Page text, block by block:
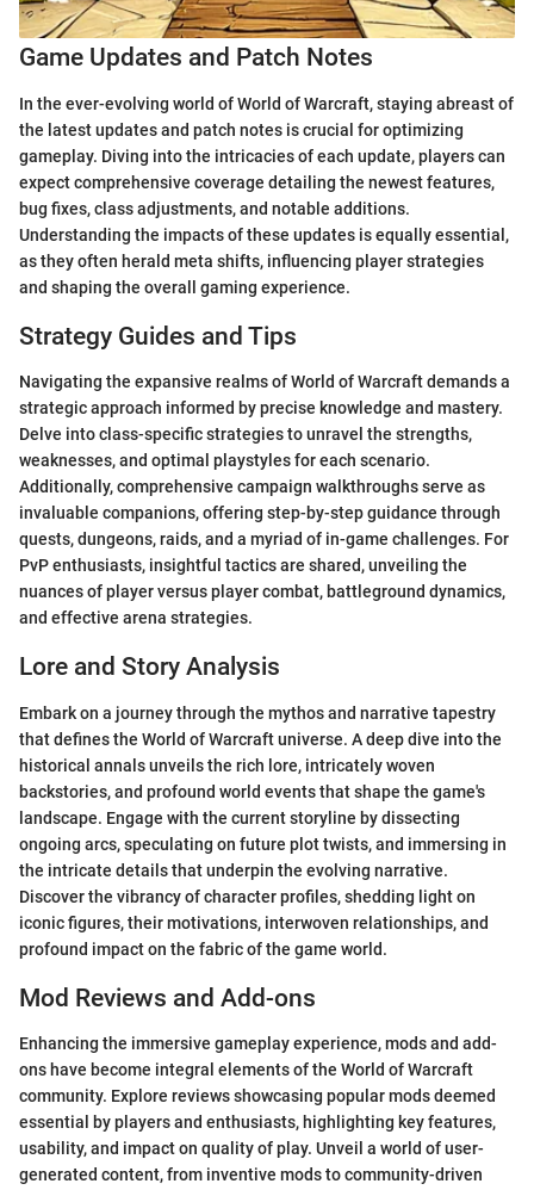
Game Updates and Patch Notes
In the ever-evolving world of World of Warcraft, staying abreast of
the latest updates and patch notes is crucial for optimizing
gameplay. Diving into the intricacies of each update, players can
expect comprehensive coverage detailing the newest features,
bug fixes, class adjustments, and notable additions.
Understanding the impacts of these updates is equally essential,
as they often herald meta shifts, influencing player strategies
and shaping the overall gaming experience.
Strategy Guides and Tips
Navigating the expansive realms of World of Warcraft demands a
strategic approach informed by precise knowledge and mastery.
Delve into class-specific strategies to unravel the strengths,
weaknesses, and optimal playstyles for each scenario.
Additionally, comprehensive campaign walkthroughs serve as
invaluable companions, offering step-by-step guidance through
quests, dungeons, raids, and a myriad of in-game challenges. For
PvP enthusiasts, insightful tactics are shared, unveiling the
nuances of player versus player combat, battleground dynamics,
and effective arena strategies.
Lore and Story Analysis
Embark on a journey through the mythos and narrative tapestry
that defines the World of Warcraft universe. A deep dive into the
historical annals unveils the rich lore, intricately woven
backstories, and profound world events that shape the game's
landscape. Engage with the current storyline by dissecting
ongoing arcs, speculating on future plot twists, and immersing in
the intricate details that underpin the evolving narrative.
Discover the vibrancy of character profiles, shedding light on
iconic figures, their motivations, interwoven relationships, and
profound impact on the fabric of the game world.
Mod Reviews and Add-ons
Enhancing the immersive gameplay experience, mods and add-
ons have become integral elements of the World of Warcraft
community. Explore reviews showcasing popular mods deemed
essential by players and enthusiasts, highlighting key features,
usability, and impact on quality of play. Unveil a world of user-
generated content, from inventive mods to community-driven